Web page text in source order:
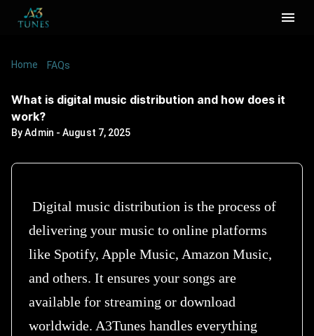
Home /FAQs
What is digital music distribution and how does it
work?
ByAdmin -August 7, 2025
Digital music distribution is the process of
delivering your music to online platforms
like Spotify, Apple Music, Amazon Music,
and others. It ensures your songs are
available for streaming or download
worldwide. A3Tunes handles everything